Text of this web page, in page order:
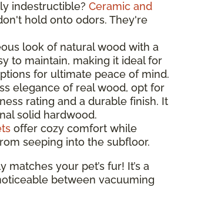
indestructible? Ceramic and
hold onto odors. They're
look of natural wood with a
to maintain, making it ideal for
for ultimate peace of mind.
elegance of real wood, opt for
rating and a durable finish. It
solid hardwood.
offer cozy comfort while
seeping into the subfloor.
your pet’s fur! It’s a
between vacuuming